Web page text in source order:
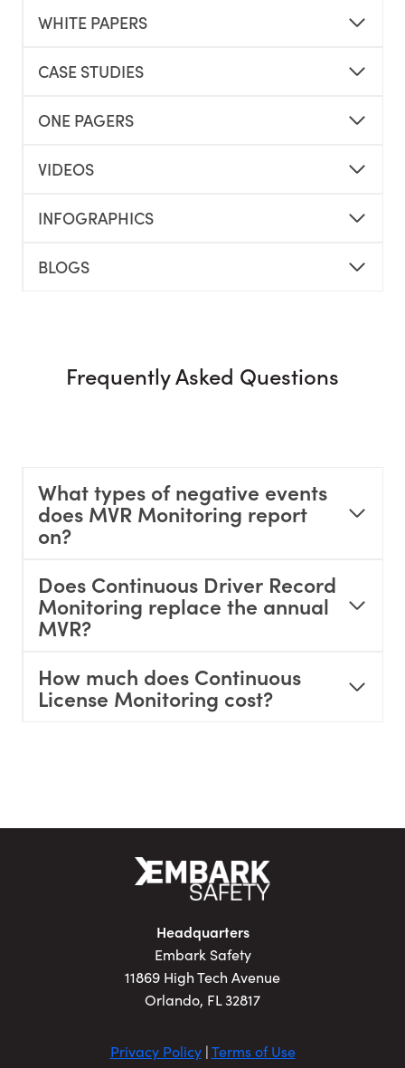
WHITE PAPERS
CASE STUDIES
ONE PAGERS
VIDEOS
INFOGRAPHICS
BLOGS
Frequently Asked Questions
What types of negative events
does MVR Monitoring report
on?
Does Continuous Driver Record
Monitoring replace the annual
MVR?
How much does Continuous
License Monitoring cost?
Headquarters
Embark Safety
11869 High Tech Avenue
Orlando, FL 32817
Privacy Policy|Terms of Use